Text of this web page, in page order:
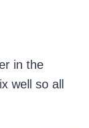
in the
well so all